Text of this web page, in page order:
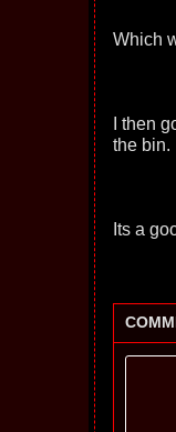
Which
I then
the bin.
Its a